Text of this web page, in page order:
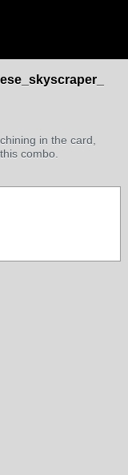
in the card,
combo.